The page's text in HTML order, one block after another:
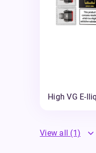
High VG E-
View all (1)